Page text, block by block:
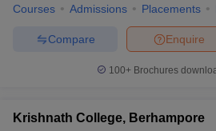
Courses Admissions Placements
Enquire
Compare
100+ Brochures
Krishnath College, Berhampore